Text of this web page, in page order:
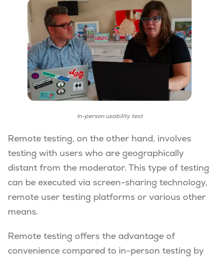
In-person usability test
Remote testing, on the other hand, involves
testing with users who are geographically
distant from the moderator. This type of testing
can be executed via screen-sharing technology,
remote user testing platforms or various other
means.
Remote testing offers the advantage of
convenience compared to in-person testing by